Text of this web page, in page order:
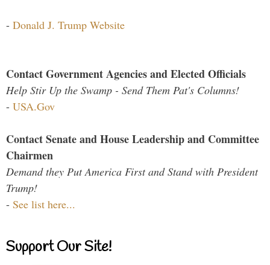
- Donald J. Trump Website
Contact Government Agencies and Elected Officials
Help Stir Up the Swamp - Send Them Pat's Columns!
- USA.Gov
Contact Senate and House Leadership and Committee
Chairmen
Demand they Put America First and Stand with President
Trump!
- See list here...
Support Our Site!